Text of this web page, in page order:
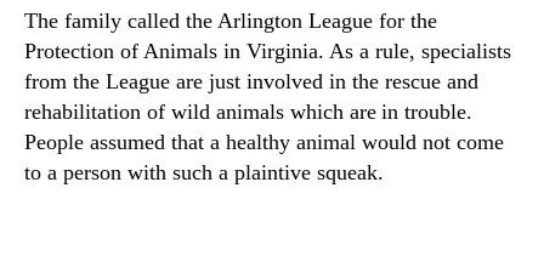
The family called the Arlington League for the
Protection of Animals in Virginia. As a rule, specialists
from the League are just involved in the rescue and
rehabilitation of wild animals which are in trouble.
People assumed that a healthy animal would not come
to a person with such a plaintive squeak.